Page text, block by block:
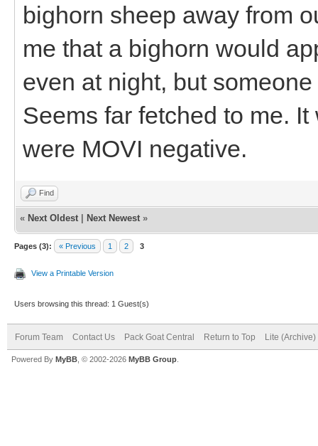
bighorn sheep away from
me that a bighorn would
even at night, but
Seems far fetched to me.
were MOVI negative.
Find
« Next Oldest Next Newest »
Pages (3): « Previous 1 2 3
View a Printable Version
Users browsing this thread: 1 Guest(s)
Forum Team Contact Us Pack Goat Central Return to Top Lite (Archive)
Powered By MyBB , © 2002-2026 MyBB Group